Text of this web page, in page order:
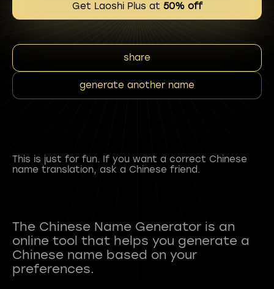
Get Laoshi Plus at 50% off
share
generate another name
This is just for fun. If you want a correct Chinese
name translation, ask a Chinese friend.
The Chinese Name Generator is an
online tool that helps you generate a
Chinese name based on your
preferences.